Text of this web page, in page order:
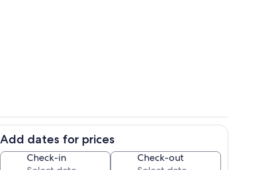
Add dates for prices
Check-in Check-out